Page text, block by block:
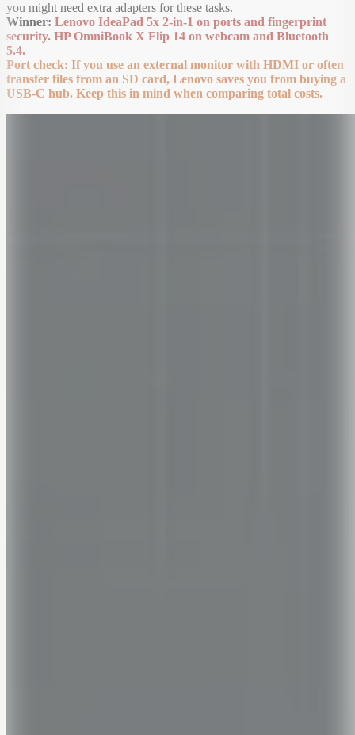
you might need extra adapters for these tasks.
Winner: Lenovo IdeaPad 5x 2-in-1 on ports and fingerprint
security. HP OmniBook X Flip 14 on webcam and Bluetooth
5.4.
Port check: If you use an external monitor with HDMI or often
transfer files from an SD card, Lenovo saves you from buying a
USB-C hub. Keep this in mind when comparing total costs.